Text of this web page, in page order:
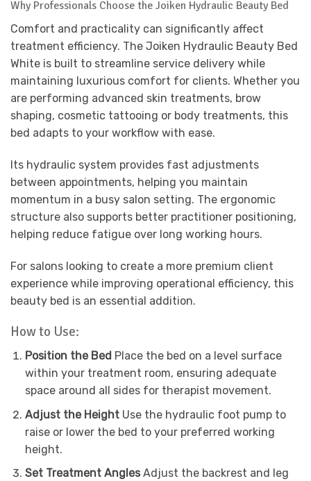
Why Professionals Choose the Joiken Hydraulic Beauty Bed
Comfort and practicality can significantly affect
treatment efficiency. The Joiken Hydraulic Beauty Bed
White is built to streamline service delivery while
maintaining luxurious comfort for clients. Whether you
are performing advanced skin treatments, brow
shaping, cosmetic tattooing or body treatments, this
bed adapts to your workflow with ease.
Its hydraulic system provides fast adjustments
between appointments, helping you maintain
momentum in a busy salon setting. The ergonomic
structure also supports better practitioner positioning,
helping reduce fatigue over long working hours.
For salons looking to create a more premium client
experience while improving operational efficiency, this
beauty bed is an essential addition.
How to Use:
Position the Bed Place the bed on a level surface
within your treatment room, ensuring adequate
space around all sides for therapist movement.
Adjust the Height Use the hydraulic foot pump to
raise or lower the bed to your preferred working
height.
Set Treatment Angles Adjust the backrest and leg